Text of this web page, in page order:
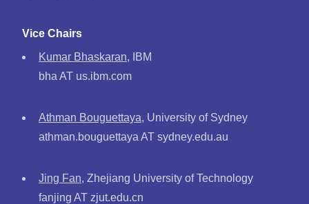
Vice Chairs
Kumar Bhaskaran, IBM
bha AT us.ibm.com
Athman Bouguettaya, University of Sydney
athman.bouguettaya AT sydney.edu.au
Jing Fan, Zhejiang University of Technology
fanjing AT zjut.edu.cn